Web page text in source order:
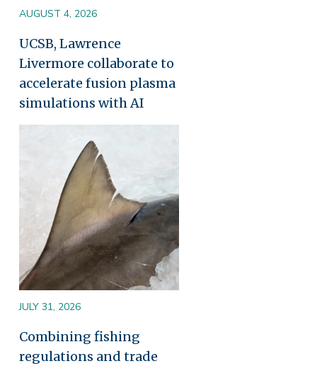
AUGUST 4, 2026
UCSB, Lawrence
Livermore collaborate to
accelerate fusion plasma
simulations with AI
JULY 31, 2026
Combining fishing
regulations and trade